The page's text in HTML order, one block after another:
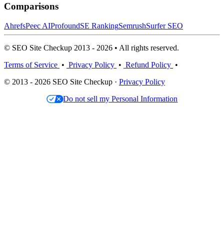
Comparisons
AhrefsPeec AIProfoundSE RankingSemrushSurfer SEO
© SEO Site Checkup 2013 - 2026 • All rights reserved.
Terms of Service • Privacy Policy • Refund Policy •
© 2013 - 2026 SEO Site Checkup · Privacy Policy
Do not sell my Personal Information